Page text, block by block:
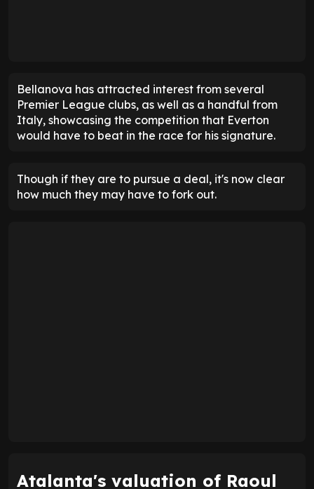
Bellanova has attracted interest from several
Premier League clubs, as well as a handful from
Italy, showcasing the competition that Everton
would have to beat in the race for his signature.
Though if they are to pursue a deal, it's now clear
how much they may have to fork out.
Atalanta's valuation of Raoul